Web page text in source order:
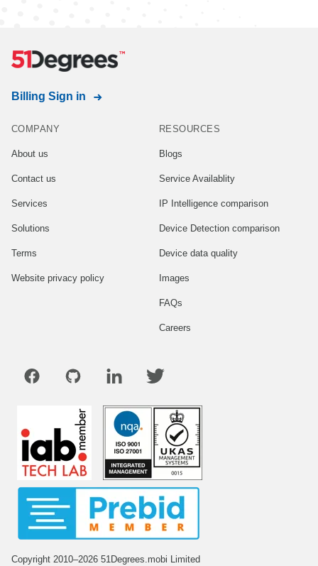
Billing Sign in
COMPANY
About us
Contact us
Services
Solutions
Terms
Website privacy policy
RESOURCES
Blogs
Service Availablity
IP Intelligence comparison
Device Detection comparison
Device data quality
Images
FAQs
Careers
Copyright 2010–2026 51Degrees.mobi Limited